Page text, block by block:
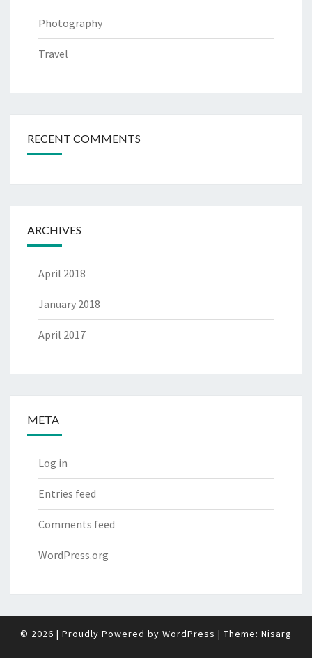
Photography
Travel
RECENT COMMENTS
ARCHIVES
April 2018
January 2018
April 2017
META
Log in
Entries feed
Comments feed
WordPress.org
© 2026 | Proudly Powered by WordPress | Theme: Nisarg